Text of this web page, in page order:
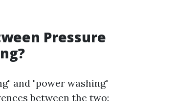
Pressure
and "power washing"
between the two: